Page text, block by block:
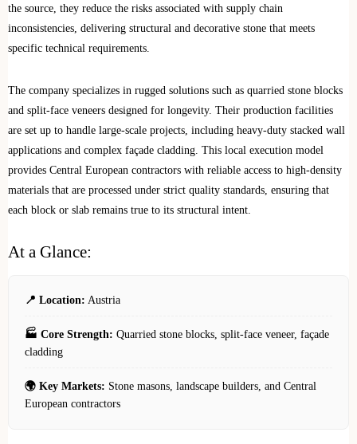
the source, they reduce the risks associated with supply chain
inconsistencies, delivering structural and decorative stone that meets
specific technical requirements.
The company specializes in rugged solutions such as quarried stone blocks
and split-face veneers designed for longevity. Their production facilities
are set up to handle large-scale projects, including heavy-duty stacked wall
applications and complex façade cladding. This local execution model
provides Central European contractors with reliable access to high-density
materials that are processed under strict quality standards, ensuring that
each block or slab remains true to its structural intent.
At a Glance:
📍 Location: Austria
🏭 Core Strength: Quarried stone blocks, split-face veneer, façade
cladding
🌍 Key Markets: Stone masons, landscape builders, and Central
European contractors